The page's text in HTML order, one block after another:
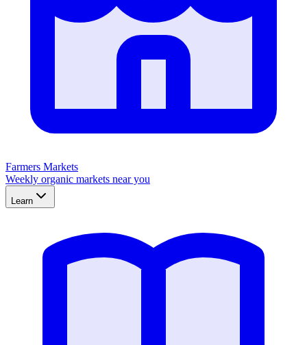
Farmers Markets
Weekly organic markets near you
Learn